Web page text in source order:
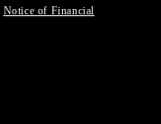
Notice of Financial